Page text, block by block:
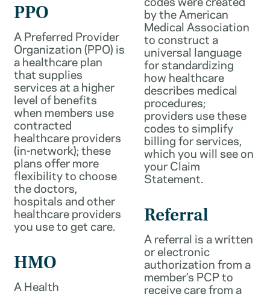
PPO
A Preferred Provider
Organization (PPO) is
a healthcare plan
that supplies
services at a higher
level of benefits
when members use
contracted
healthcare providers
(in-network); these
plans offer more
flexibility to choose
the doctors,
hospitals and other
healthcare providers
you use to get care.
HMO
A Health
by the American
Medical Association
to construct a
universal language
for standardizing
how healthcare
describes medical
procedures;
providers use these
codes to simplify
billing for services,
which you will see on
your Claim
Statement.
Referral
A referral is a written
or electronic
authorization from a
member’s PCP to
receive care from a